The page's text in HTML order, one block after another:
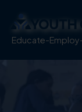
Educate-